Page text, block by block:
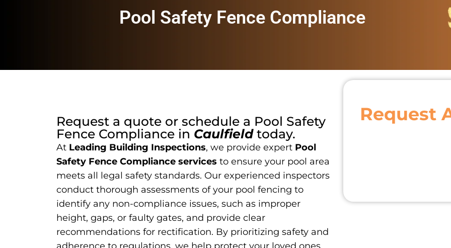
Pool Safety Fence Compliance
Request a quote or schedule a Pool Safety
Fence Compliance in Caulfieldtoday.
At Leading Building Inspections, we provide expert Pool
Safety Fence Compliance services to ensure your pool area
meets all legal safety standards. Our experienced inspectors
conduct thorough assessments of your pool fencing to
identify any non-compliance issues, such as improper
height, gaps, or faulty gates, and provide clear
recommendations for rectification. By prioritizing safety and
Request